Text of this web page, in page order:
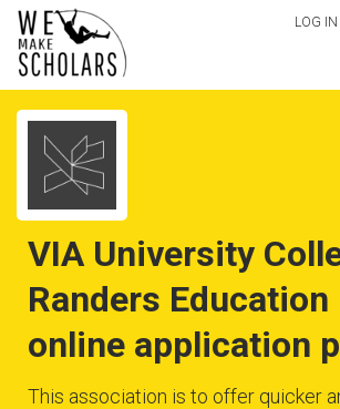
LOG IN
VIA University
Randers Education
online application
This association is to offer quicker